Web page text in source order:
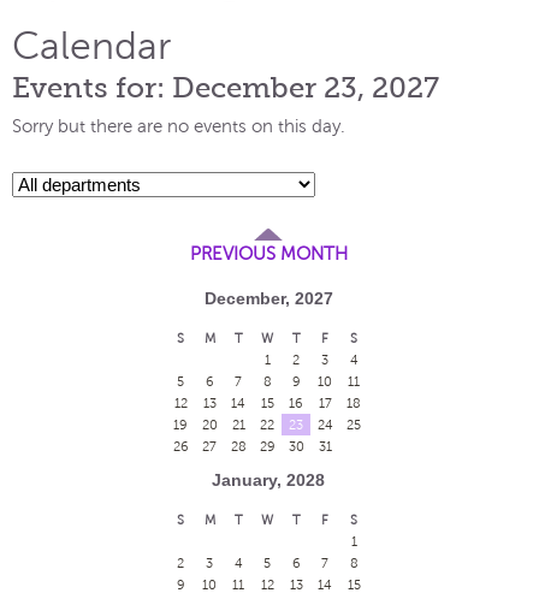
Calendar
Events for: December 23, 2027
Sorry but there are no events on this day.
PREVIOUS MONTH
December, 2027
S M T W T F
S
1
2 3
4
5
6 7 8 9 10
11
12
13 14 15 16 17
18
19
20 21 22 23 24
25
26
27 28 29 30 31
January, 2028
S M T W T F
S
1
2
3 4 5 6 7
8
9
10 11 12 13 14
15